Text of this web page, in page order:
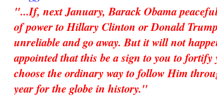
"...If, next January, Barack Obama
of power to Hillary Clinton or Donald
unreliable and go away. But it will not
appointed that this be a sign to you to
choose the ordinary way to follow Him
year for the globe in history."